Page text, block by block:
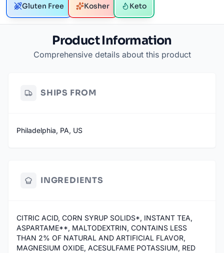
Gluten Free Kosher Keto
Product Information
Comprehensive details about this product
SHIPS FROM
Philadelphia, PA, US
INGREDIENTS
CITRIC ACID, CORN SYRUP SOLIDS*, INSTANT TEA,
ASPARTAME**, MALTODEXTRIN, CONTAINS LESS
THAN 2% OF NATURAL AND ARTIFICIAL FLAVOR,
MAGNESIUM OXIDE, ACESULFAME POTASSIUM, RED